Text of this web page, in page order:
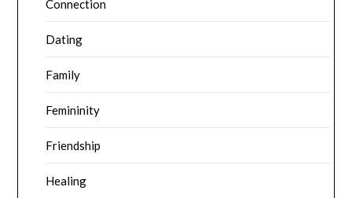
Connection
Dating
Family
Femininity
Friendship
Healing